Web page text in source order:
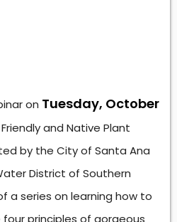
on Tuesday, October
and Native Plant
by the City of Santa Ana
District of Southern
a series on learning how to
principles of gorgeous